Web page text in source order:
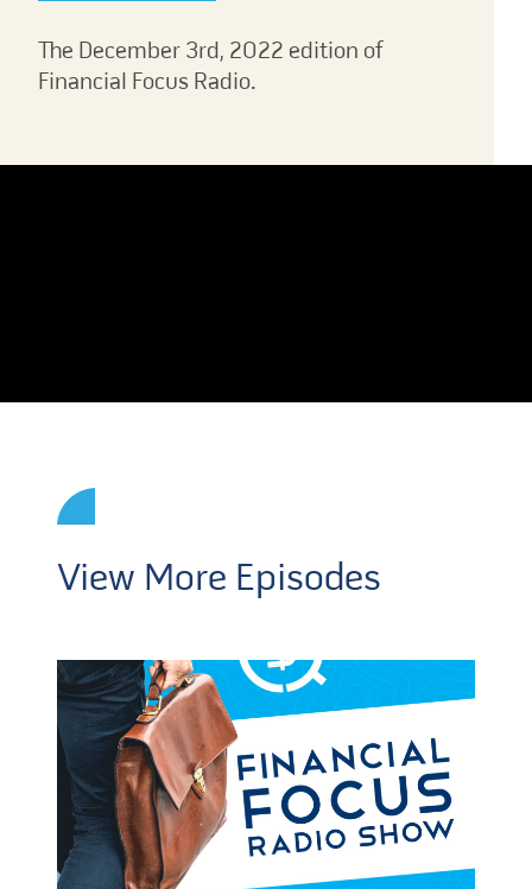
The December 3rd, 2022 edition of
Financial Focus Radio.
View More Episodes